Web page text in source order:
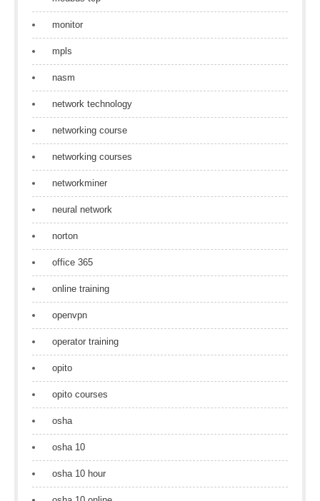
monitor
mpls
nasm
network technology
networking course
networking courses
networkminer
neural network
norton
office 365
online training
openvpn
operator training
opito
opito courses
osha
osha 10
osha 10 hour